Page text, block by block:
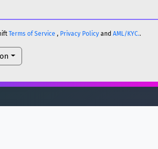
Terms of Service , Privacy Policyand AML/KYC..